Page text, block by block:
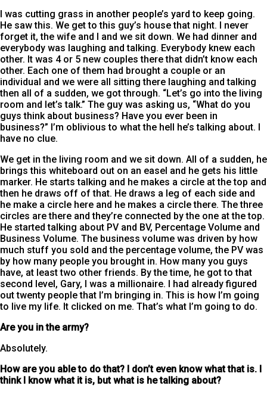
I was cutting grass in another people’s yard to keep going.
He saw this. We get to this guy’s house that night. I never
forget it, the wife and I and we sit down. We had dinner and
everybody was laughing and talking. Everybody knew each
other. It was 4 or 5 new couples there that didn’t know each
other. Each one of them had brought a couple or an
individual and we were all sitting there laughing and talking
then all of a sudden, we got through. “Let’s go into the living
room and let’s talk.” The guy was asking us, “What do you
guys think about business? Have you ever been in
business?” I’m oblivious to what the hell he’s talking about. I
have no clue.
We get in the living room and we sit down. All of a sudden, he
brings this whiteboard out on an easel and he gets his little
marker. He starts talking and he makes a circle at the top and
then he draws off of that. He draws a leg of each side and
he make a circle here and he makes a circle there. The three
circles are there and they’re connected by the one at the top.
He started talking about PV and BV, Percentage Volume and
Business Volume. The business volume was driven by how
much stuff you sold and the percentage volume, the PV was
by how many people you brought in. How many you guys
have, at least two other friends. By the time, he got to that
second level, Gary, I was a millionaire. I had already figured
out twenty people that I’m bringing in. This is how I’m going
to live my life. It clicked on me. That’s what I’m going to do.
Are you in the army?
Absolutely.
How are you able to do that? I don’t even know what that is. I
think I know what it is, but what is he talking about?